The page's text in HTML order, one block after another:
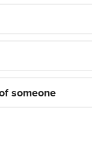
someone